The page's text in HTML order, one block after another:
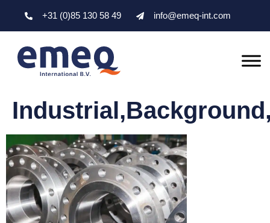
+31 (0)85 130 58 49 info@emeq-int.com